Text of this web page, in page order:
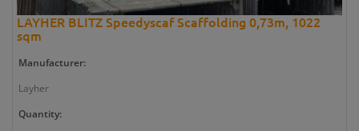
LAYHER BLITZ Speedyscaf Scaffolding 0,73m, 1022
sqm
Manufacturer:
Layher
Quantity: